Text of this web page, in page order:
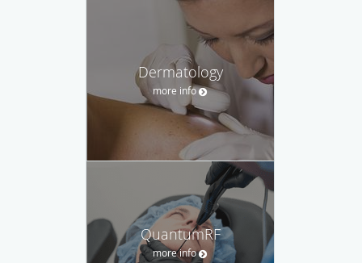
Dermatology
more info
QuantumRF
more info